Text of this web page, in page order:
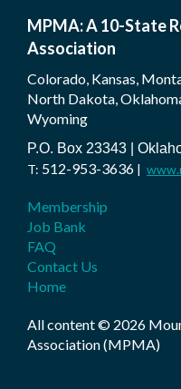
MPMA: A 10-State
Association
Colorado, Kansas,
North Dakota,
Wyoming
P.O. Box 23343 |
T: 512-953-3636 |
Membership
Job Bank
FAQ
Contact Us
Home
All content © 2026
Association (MPMA)